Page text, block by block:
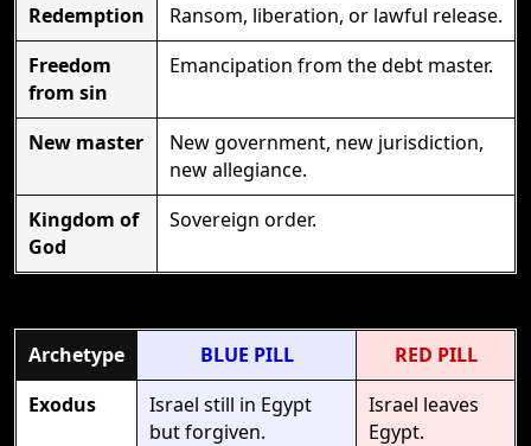
Redemption
Ransom, liberation, or lawful release.
Freedom
from sin
Emancipation from the debt master.
New master
New government, new jurisdiction,
new allegiance.
Kingdom of
God
Sovereign order.
Archetype BLUE PILL
RED PILL
Exodus
Israel still in Egypt
but forgiven.
Israel leaves
Egypt.